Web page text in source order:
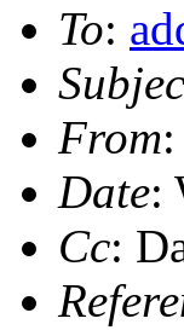
To:
From
Date:
Cc: